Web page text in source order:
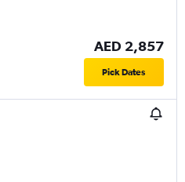
AED 2,857
Pick Dates